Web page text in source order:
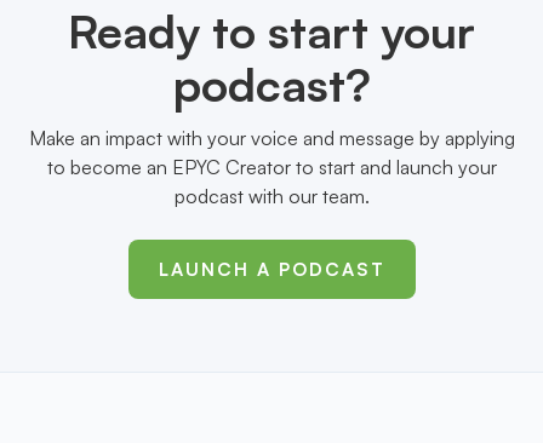
Ready to start your
podcast?
Make an impact with your voice and message by applying
to become an EPYC Creator to start and launch your
podcast with our team.
LAUNCH A PODCAST